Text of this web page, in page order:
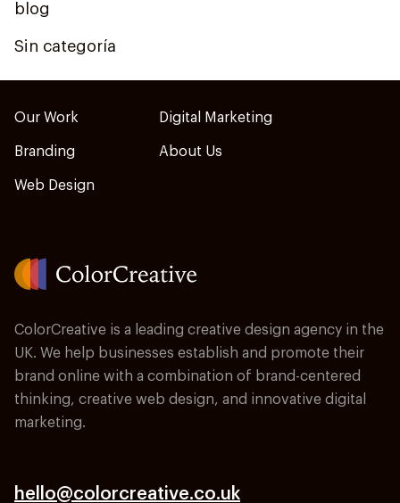
blog
Sin categoría
Our Work Digital Marketing
Branding About Us
Web Design
ColorCreative is a leading creative design agency in the
UK. We help businesses establish and promote their
brand online with a combination of brand-centered
thinking, creative web design, and innovative digital
marketing.
hello@colorcreative.co.uk